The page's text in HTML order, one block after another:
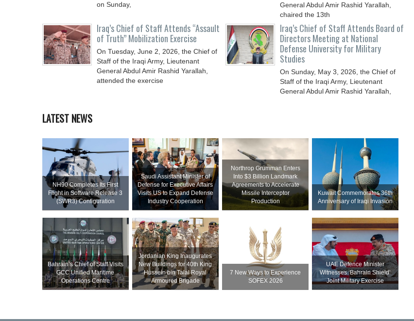
on Sunday,
General Abdul Amir Rashid Yarallah,
chaired the 13th
Iraq’s Chief of Staff Attends “Assault
of Truth” Mobilization Exercise
On Tuesday, June 2, 2026, the Chief of
Staff of the Iraqi Army, Lieutenant
General Abdul Amir Rashid Yarallah,
attended the exercise
Iraq’s Chief of Staff Attends Board of
Directors Meeting at National
Defense University for Military
Studies
On Sunday, May 3, 2026, the Chief of
Staff of the Iraqi Army, Lieutenant
General Abdul Amir Rashid Yarallah,
LATEST NEWS
NH90 Completes Its First
Flight in Software Release 3
(SWR3) Configuration
Saudi Assistant Minister of
Defense for Executive Affairs
Visits US to Expand Defense
Industry Cooperation
Northrop Grumman Enters
Into $3 Billion Landmark
Agreements to Accelerate
Missile Interceptor
Production
Kuwait Commemorates 36th
Anniversary of Iraqi Invasion
Bahrain’s Chief of Staff Visits
GCC Unified Maritime
Operations Centre
Jordanian King Inaugurates
New Buildings for 40th King
Hussein bin Talal Royal
Armoured Brigade
7 New Ways to Experience
SOFEX 2026
UAE Defence Minister
Witnesses ‘Bahrain Shield’
Joint Military Exercise